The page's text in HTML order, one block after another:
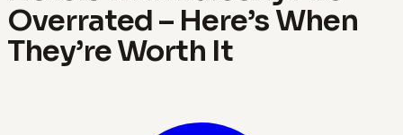
Overrated – Here’s When
They’re Worth It